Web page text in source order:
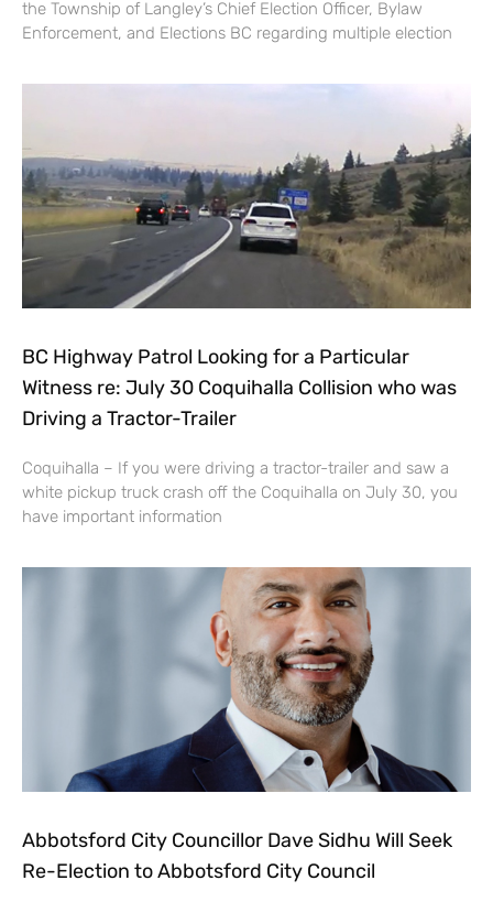
the Township of Langley’s Chief Election Officer, Bylaw
Enforcement, and Elections BC regarding multiple election
BC Highway Patrol Looking for a Particular
Witness re: July 30 Coquihalla Collision who was
Driving a Tractor-Trailer
Coquihalla – If you were driving a tractor-trailer and saw a
white pickup truck crash off the Coquihalla on July 30, you
have important information
Abbotsford City Councillor Dave Sidhu Will Seek
Re-Election to Abbotsford City Council